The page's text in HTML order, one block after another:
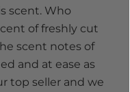
scent. Who
of freshly cut
scent notes of
and at ease as
top seller and we